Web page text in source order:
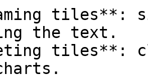
tiles**:
the text.
tiles**: